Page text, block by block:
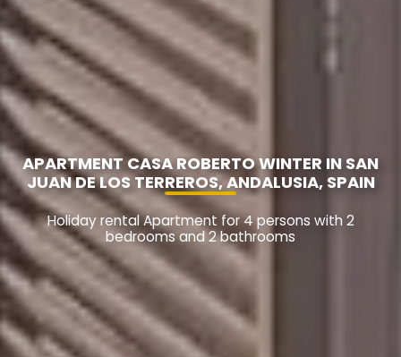
APARTMENT CASA ROBERTO WINTER IN SAN
JUAN DE LOS TERREROS, ANDALUSIA, SPAIN
Holiday rental Apartment for 4 persons with 2
bedrooms and 2 bathrooms